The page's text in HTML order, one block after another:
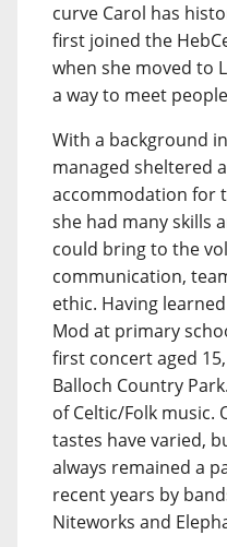
curve Carol has
first joined the
when she moved to
a way to meet
With a background
managed sheltered
accommodation for
she had many skills
could bring to the
communication,
ethic. Having
Mod at primary
first concert aged
Balloch Country
of Celtic/Folk music.
tastes have varied,
always remained a
recent years by
Niteworks and